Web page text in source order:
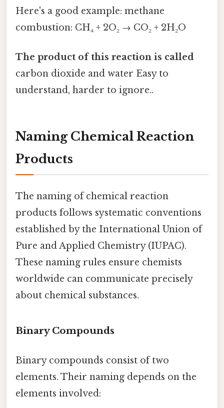
Here's a good example: methane
combustion: CH₄ + 2O₂ → CO₂ + 2H₂O
The product of this reaction is called
carbon dioxide and water Easy to
understand, harder to ignore..
Naming Chemical Reaction
Products
The naming of chemical reaction
products follows systematic conventions
established by the International Union of
Pure and Applied Chemistry (IUPAC).
These naming rules ensure chemists
worldwide can communicate precisely
about chemical substances.
Binary Compounds
Binary compounds consist of two
elements. Their naming depends on the
elements involved: